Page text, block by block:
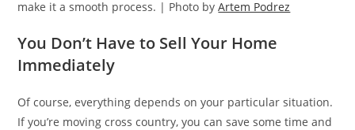
make it a smooth process. | Photo byArtem Podrez
You Don’t Have to Sell Your Home
Immediately
Of course, everything depends on your particular situation.
If you’re moving cross country, you can save some time and